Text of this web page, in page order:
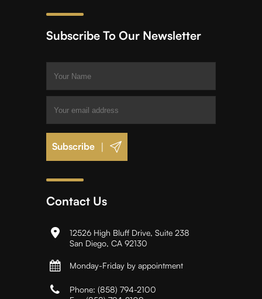
Subscribe To Our Newsletter
|
Contact Us
12526 High Bluff Drive, Suite 238
San Diego, CA 92130
Monday-Friday by appointment
Phone: (858) 794-2100